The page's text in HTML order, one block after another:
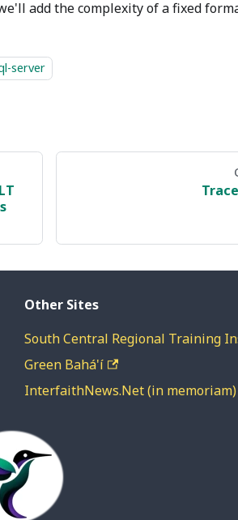
add the complexity of a fixed
server
Other Sites
South Central Regional Training
Green Bahá'í
InterfaithNews.Net (in memoriam)